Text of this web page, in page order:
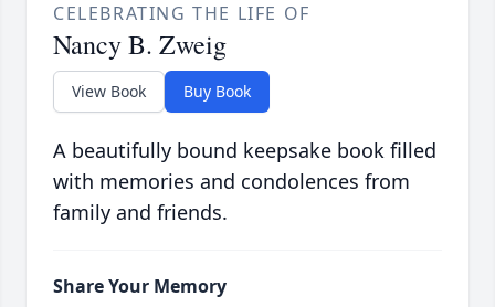
CELEBRATING THE LIFE OF
Nancy B. Zweig
View Book Buy Book
A beautifully bound keepsake book filled
with memories and condolences from
family and friends.
Share Your Memory